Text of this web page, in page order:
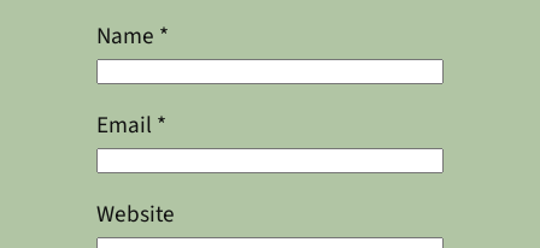
Name *
Email *
Website